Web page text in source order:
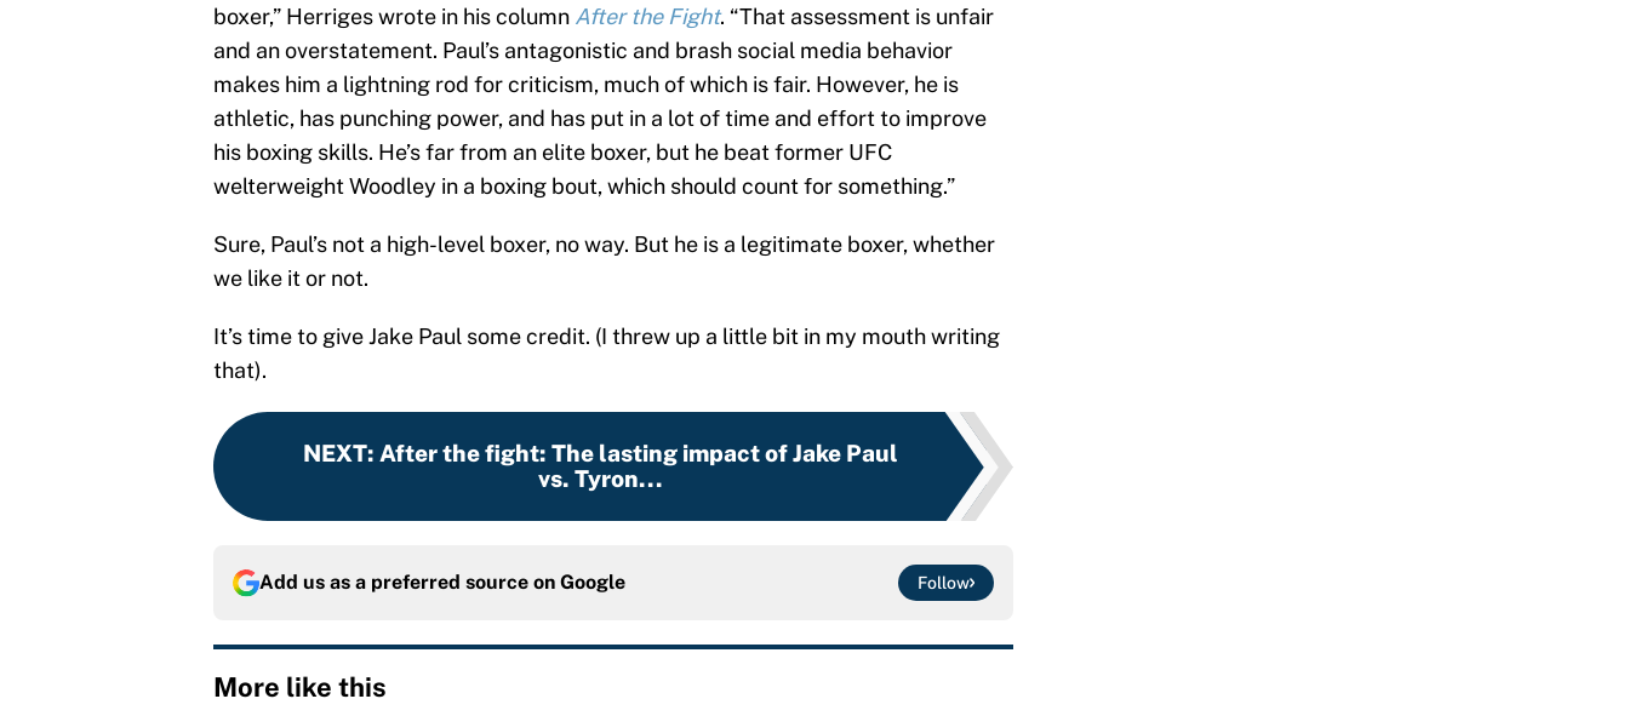
boxer,” Herriges wrote in his column After the Fight. “That assessment is unfair
and an overstatement. Paul’s antagonistic and brash social media behavior
makes him a lightning rod for criticism, much of which is fair. However, he is
athletic, has punching power, and has put in a lot of time and effort to improve
his boxing skills. He’s far from an elite boxer, but he beat former UFC
welterweight Woodley in a boxing bout, which should count for something.”
Sure, Paul’s not a high-level boxer, no way. But he is a legitimate boxer, whether
we like it or not.
It’s time to give Jake Paul some credit. (I threw up a little bit in my mouth writing
that).
NEXT: After the fight: The lasting impact of Jake Paul
vs. Tyron...
Add us as a preferred source on Google Follow
More like this